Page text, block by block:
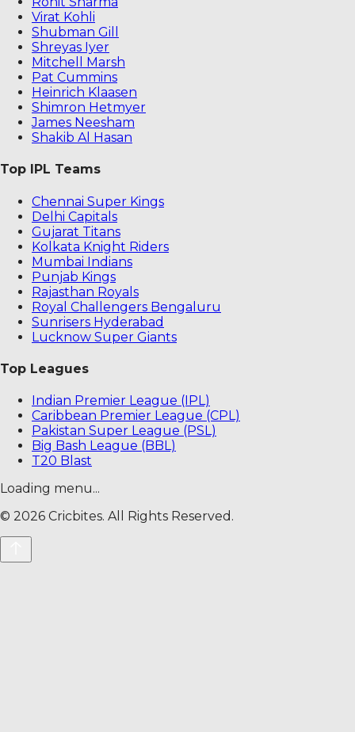
Virat Kohli
Shubman Gill
Shreyas Iyer
Mitchell Marsh
Pat Cummins
Heinrich Klaasen
Shimron Hetmyer
James Neesham
Shakib Al Hasan
Top IPL Teams
Chennai Super Kings
Delhi Capitals
Gujarat Titans
Kolkata Knight Riders
Mumbai Indians
Punjab Kings
Rajasthan Royals
Royal Challengers Bengaluru
Sunrisers Hyderabad
Lucknow Super Giants
Top Leagues
Indian Premier League (IPL)
Caribbean Premier League (CPL)
Pakistan Super League (PSL)
Big Bash League (BBL)
T20 Blast
Loading menu...
© 2026 Cricbites. All Rights Reserved.